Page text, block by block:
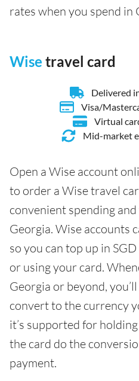
rates when you spend in
Wise travel card
Delivered
Visa/
Virtual
Mid-market
Open a Wise account
to order a Wise travel
convenient spending
Georgia. Wise accounts
so you can top up in
or using your card.
Georgia or beyond,
convert to the currency
it’s supported for
the card do the
payment.